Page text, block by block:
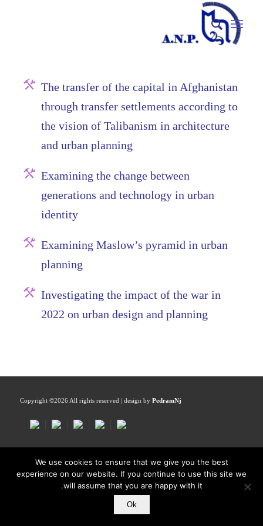
The transfer of the capital in Afghanistan
through transfer settlements according to
the vision of Talibanism in architecture
and urban planning
Examining the change between
generations and technology in urban
identity
Examining Maslow’s pyramid in urban
planning
Investigating the impact of the war in
2022 on urban design and planning
Copyright ©2026 All rights reserved | design byPedramNj
We use cookies to ensure that we give you the best
experience on our website. If you continue to use this site we
will assume that you are happy with it.
Ok